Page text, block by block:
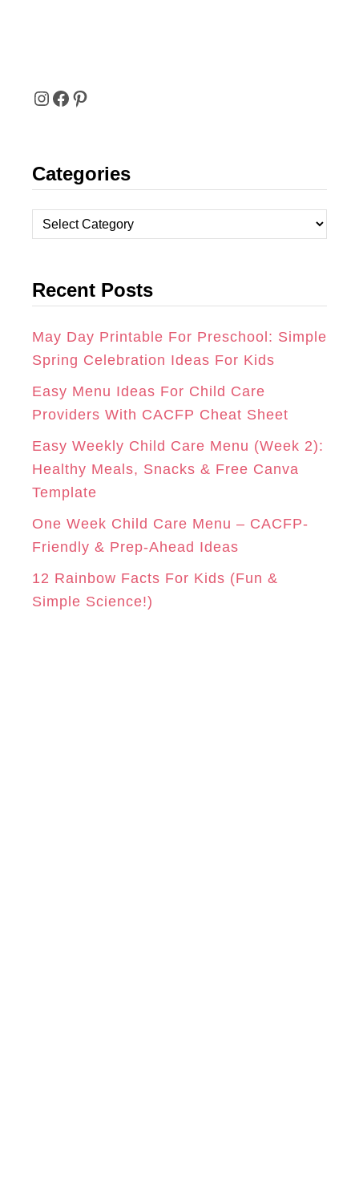
S
T
A
R
A
M
F
C
E
B
O
K
P
N
T
E
E
S
T
Categories
a
e
o
r
i
e
Recent Posts
May Day Printable For Preschool: Simple
Spring Celebration Ideas For Kids
Easy Menu Ideas For Child Care
Providers With CACFP Cheat Sheet
Easy Weekly Child Care Menu (Week 2):
Healthy Meals, Snacks & Free Canva
Template
One Week Child Care Menu – CACFP-
Friendly & Prep-Ahead Ideas
12 Rainbow Facts For Kids (Fun &
Simple Science!)